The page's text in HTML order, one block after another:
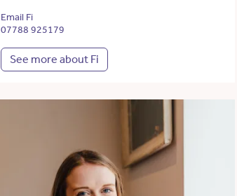
Email Fi
07788 925179
See more about Fi